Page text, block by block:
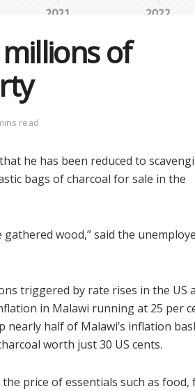
of
read
he has been reduced to
bags of charcoal for sale in the
wood,” said the
triggered by rate rises in the US
in Malawi running at 25 per
nearly half of Malawi’s inflation
worth just 30 US cents.
price of essentials such as food,